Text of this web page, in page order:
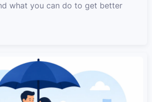
what you can do to get better